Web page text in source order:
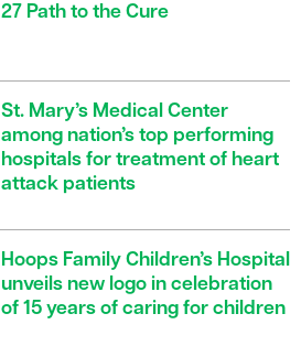
27 Path to the Cure
St. Mary’s Medical Center
among nation’s top performing
hospitals for treatment of heart
attack patients
Hoops Family Children’s Hospital
unveils new logo in celebration
of 15 years of caring for children